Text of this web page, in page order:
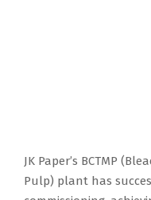
JK Paper’s BCTMP
Pulp) plant has